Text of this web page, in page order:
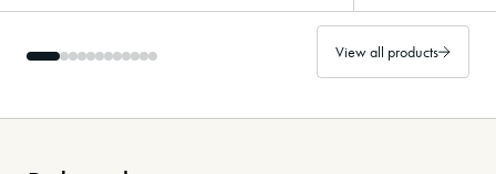
View all products